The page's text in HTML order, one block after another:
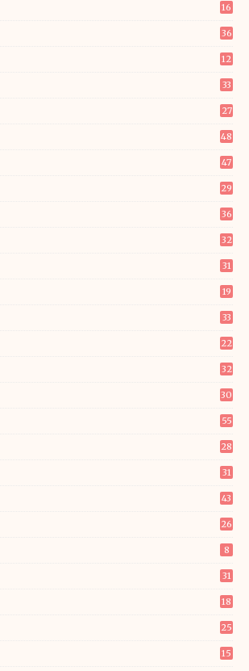
16
36
12
33
27
48
47
29
36
32
31
19
33
22
32
30
55
28
31
43
26
8
31
18
25
15